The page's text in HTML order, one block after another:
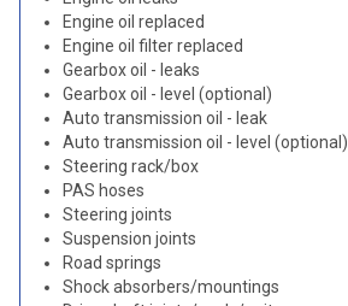
Engine oil replaced
Engine oil filter replaced
Gearbox oil - leaks
Gearbox oil - level (optional)
Auto transmission oil - leak
Auto transmission oil - level (optional)
Steering rack/box
PAS hoses
Steering joints
Suspension joints
Road springs
Shock absorbers/mountings